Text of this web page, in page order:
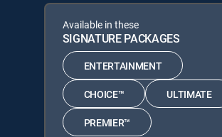
Available in these
SIGNATURE PACKAGES
ENTERTAINMENT
CHOICE™ ULTIMATE
PREMIER™